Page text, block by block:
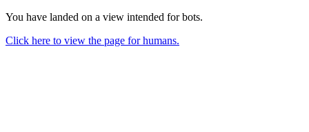
You have landed on a view intended for bots.
Click here to view the page for humans.